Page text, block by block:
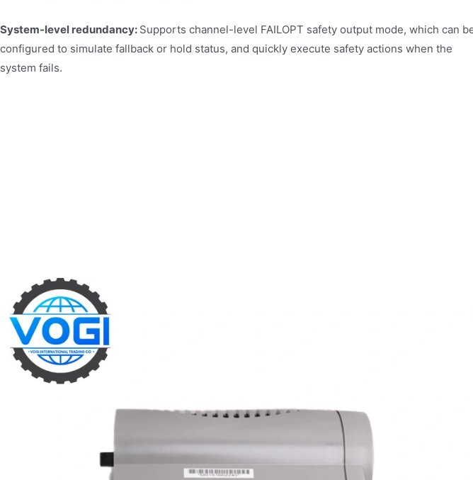
System-level redundancy: Supports channel-level FAILOPT safety output mode, which can
configured to simulate fallback or hold status, and quickly execute safety actions when the
system fails.